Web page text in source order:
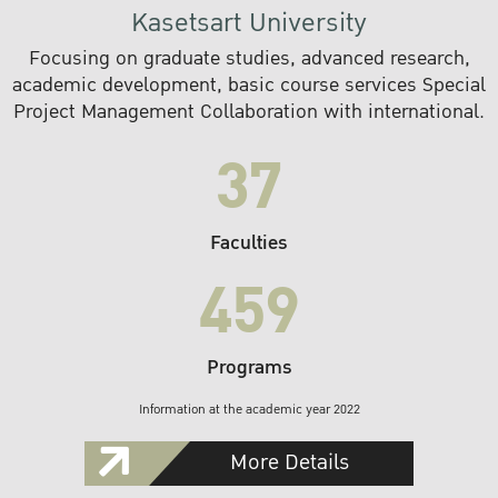
Kasetsart University
Focusing on graduate studies, advanced research,
academic development, basic course services Special
Project Management Collaboration with international.
37
Faculties
459
Programs
Information at the academic year 2022
More Details